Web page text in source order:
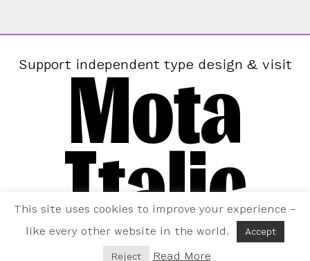
Support independent type design & visit
Mota
Italic
This site uses cookies to improve your experience –
like every other website in the world.
Accept
Reject Read More